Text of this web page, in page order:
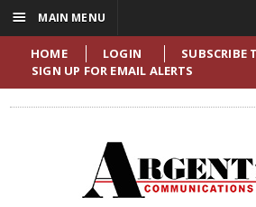
HOME LOGIN
SUBSCRIBE
SIGN UP FOR EMAIL ALERTS
☰ MAIN MENU